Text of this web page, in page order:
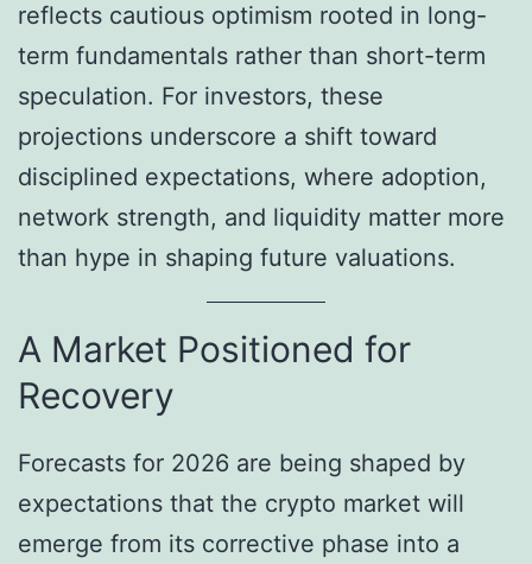
reflects cautious optimism rooted in long-
term fundamentals rather than short-term
speculation. For investors, these
projections underscore a shift toward
disciplined expectations, where adoption,
network strength, and liquidity matter more
than hype in shaping future valuations.
A Market Positioned for
Recovery
Forecasts for 2026 are being shaped by
expectations that the crypto market will
emerge from its corrective phase into a